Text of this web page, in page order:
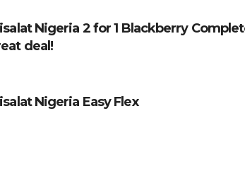
Nigeria 2 for 1 Blackberry
deal!
Nigeria Easy Flex